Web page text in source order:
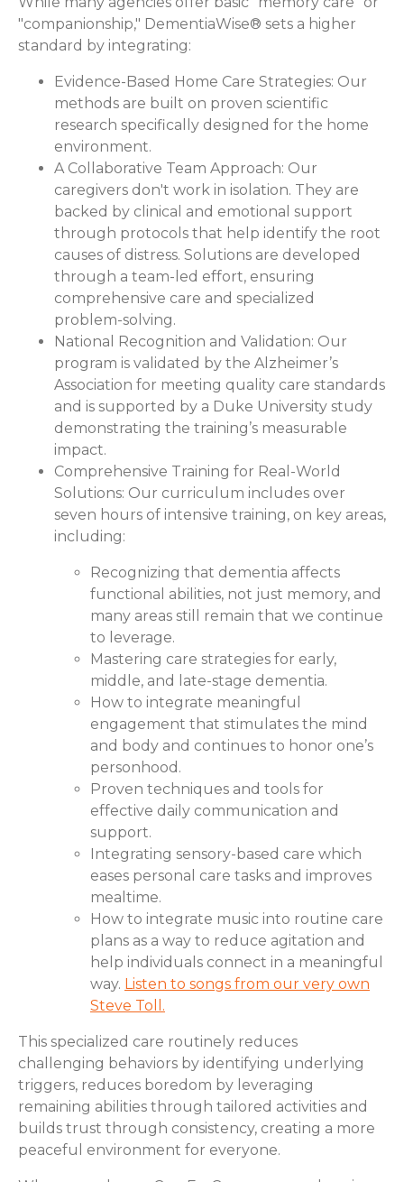
"companionship," DementiaWise® sets a higher
standard by integrating:
Evidence-Based Home Care Strategies: Our
methods are built on proven scientific
research specifically designed for the home
environment.
A Collaborative Team Approach: Our
caregivers don't work in isolation. They are
backed by clinical and emotional support
through protocols that help identify the root
causes of distress. Solutions are developed
through a team-led effort, ensuring
comprehensive care and specialized
problem-solving.
National Recognition and Validation: Our
program is validated by the Alzheimer’s
Association for meeting quality care standards
and is supported by a Duke University study
demonstrating the training’s measurable
impact.
Comprehensive Training for Real-World
Solutions: Our curriculum includes over
seven hours of intensive training, on key areas,
including:
Recognizing that dementia affects
functional abilities, not just memory, and
many areas still remain that we continue
to leverage.
Mastering care strategies for early,
middle, and late-stage dementia.
How to integrate meaningful
engagement that stimulates the mind
and body and continues to honor one’s
personhood.
Proven techniques and tools for
effective daily communication and
support.
Integrating sensory-based care which
eases personal care tasks and improves
mealtime.
How to integrate music into routine care
plans as a way to reduce agitation and
help individuals connect in a meaningful
way. Listen to songs from our very own
Steve Toll.
This specialized care routinely reduces
challenging behaviors by identifying underlying
triggers, reduces boredom by leveraging
remaining abilities through tailored activities and
builds trust through consistency, creating a more
peaceful environment for everyone.